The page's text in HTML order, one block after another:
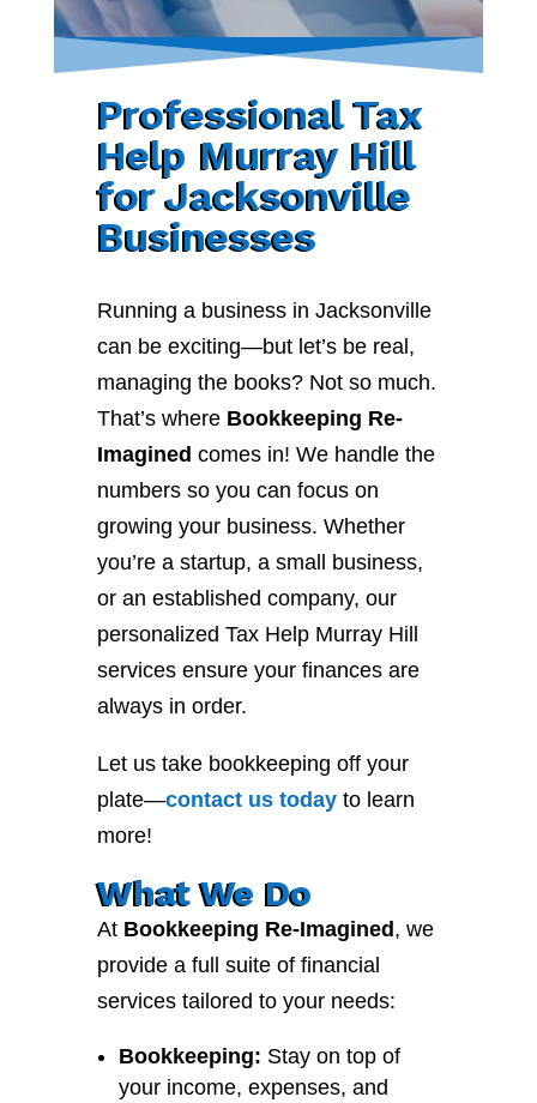
Professional Tax
Help Murray Hill
for Jacksonville
Businesses
Running a business in Jacksonville
can be exciting—but let’s be real,
managing the books? Not so much.
That’s where Bookkeeping Re-
Imagined comes in! We handle the
numbers so you can focus on
growing your business. Whether
you’re a startup, a small business,
or an established company, our
personalized Tax Help Murray Hill
services ensure your finances are
always in order.
Let us take bookkeeping off your
plate—contactustodayto learn
more!
What We Do
At Bookkeeping Re-Imagined , we
provide a full suite of financial
services tailored to your needs:
Bookkeeping: Stay on top of
your income, expenses, and